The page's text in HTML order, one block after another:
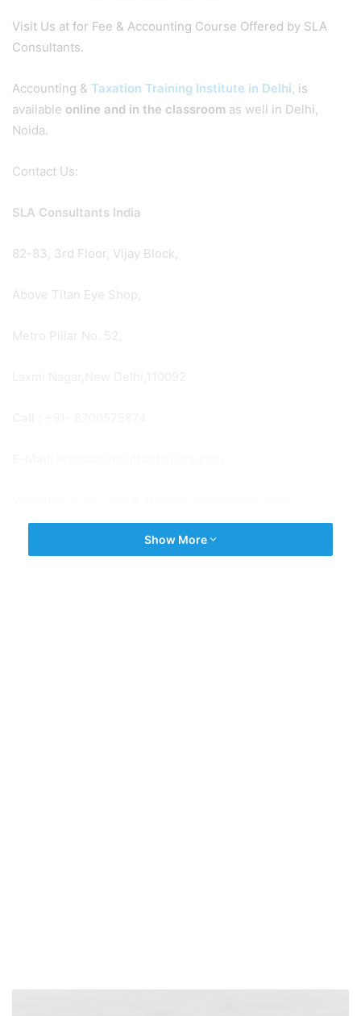
Visit Us at for Fee & Accounting Course Offered by SLA
Consultants.
Accounting & Taxation Training Institute in Delhi, is
available online and in the classroom as well in Delhi,
Noida.
Contact Us:
SLA Consultants India
82-83, 3rd Floor, Vijay Block,
Above Titan Eye Shop,
Metro Pillar No. 52,
Show More